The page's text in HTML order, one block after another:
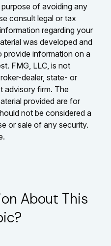
of avoiding any
consult legal or tax
regarding your
was developed and
provide information on a
FMG, LLC, is not
dealer, state- or
advisory firm. The
provided are for
not be considered a
or sale of any security.
About This